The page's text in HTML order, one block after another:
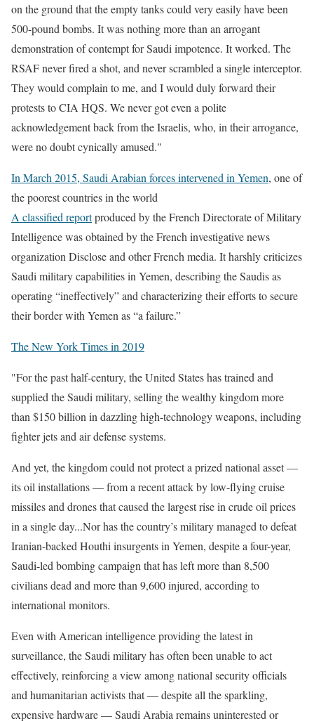
on the ground that the empty tanks could very easily have been
500-pound bombs. It was nothing more than an arrogant
demonstration of contempt for Saudi impotence. It worked. The
RSAF never fired a shot, and never scrambled a single interceptor.
They would complain to me, and I would duly forward their
protests to CIA HQS. We never got even a polite
acknowledgement back from the Israelis, who, in their arrogance,
were no doubt cynically amused."
In March 2015, Saudi Arabian forces intervened in Yemen, one of
the poorest countries in the world
A classified reportproduced by the French Directorate of Military
Intelligence was obtained by the French investigative news
organization Disclose and other French media. It harshly criticizes
Saudi military capabilities in Yemen, describing the Saudis as
operating “ineffectively” and characterizing their efforts to secure
their border with Yemen as “a failure.”
The New York Times in 2019
"For the past half-century, the United States has trained and
supplied the Saudi military, selling the wealthy kingdom more
than $150 billion in dazzling high-technology weapons, including
fighter jets and air defense systems.
And yet, the kingdom could not protect a prized national asset —
its oil installations — from a recent attack by low-flying cruise
missiles and drones that caused the largest rise in crude oil prices
in a single day...Nor has the country’s military managed to defeat
Iranian-backed Houthi insurgents in Yemen, despite a four-year,
Saudi-led bombing campaign that has left more than 8,500
civilians dead and more than 9,600 injured, according to
international monitors.
Even with American intelligence providing the latest in
surveillance, the Saudi military has often been unable to act
effectively, reinforcing a view among national security officials
and humanitarian activists that — despite all the sparkling,
expensive hardware — Saudi Arabia remains uninterested or